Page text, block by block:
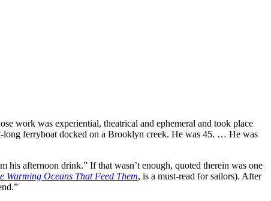
work was experiential, theatrical and ephemeral and took place
ferryboat docked on a Brooklyn creek. He was 45. … He was
afternoon drink.” If that wasn’t enough, quoted therein was one
Warming Oceans That Feed Them, is a must-read for sailors). After